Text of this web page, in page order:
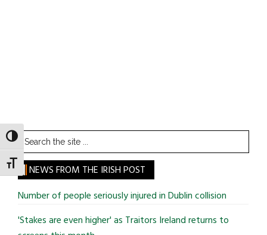
TOGGLE HIGH CONTRAST
TOGGLE FONT SIZE
Search
the
site
...
NEWS FROM THE IRISH POST
Number of people seriously injured in Dublin collision
'Stakes are even higher' as Traitors Ireland returns to